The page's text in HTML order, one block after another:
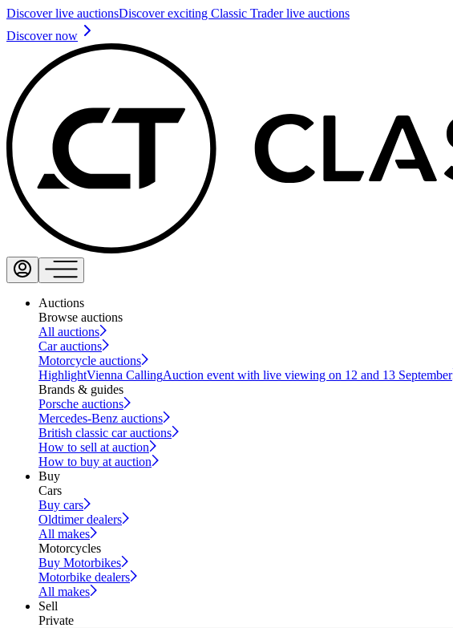
Discover live auctionsDiscover exciting Classic Trader live auctions
Discover now
Auctions
Browse auctions
All auctions
Car auctions
Motorcycle auctions
HighlightVienna CallingAuction event with live viewing on 12 and 13 September
Brands & guides
Porsche auctions
Mercedes-Benz auctions
British classic car auctions
How to sell at auction
How to buy at auction
Buy
Cars
Buy cars
Oldtimer dealers
All makes
Motorcycles
Buy Motorbikes
Motorbike dealers
All makes
Sell
Private